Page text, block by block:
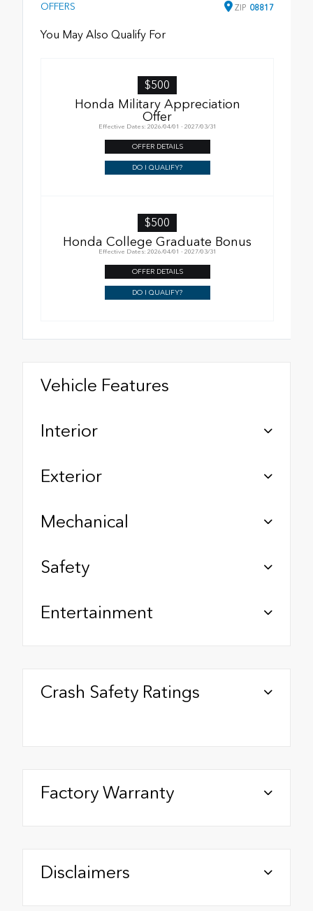
OFFERS ZIP 08817
You May Also Qualify For
$500
Honda Military Appreciation
Offer
Effective Dates: 2026/04/01 - 2027/03/31
OFFER DETAILS
DO I QUALIFY?
$500
Honda College Graduate Bonus
Effective Dates: 2026/04/01 - 2027/03/31
OFFER DETAILS
DO I QUALIFY?
Vehicle Features
Interior
Exterior
Mechanical
Safety
Entertainment
Crash Safety Ratings
Factory Warranty
Disclaimers